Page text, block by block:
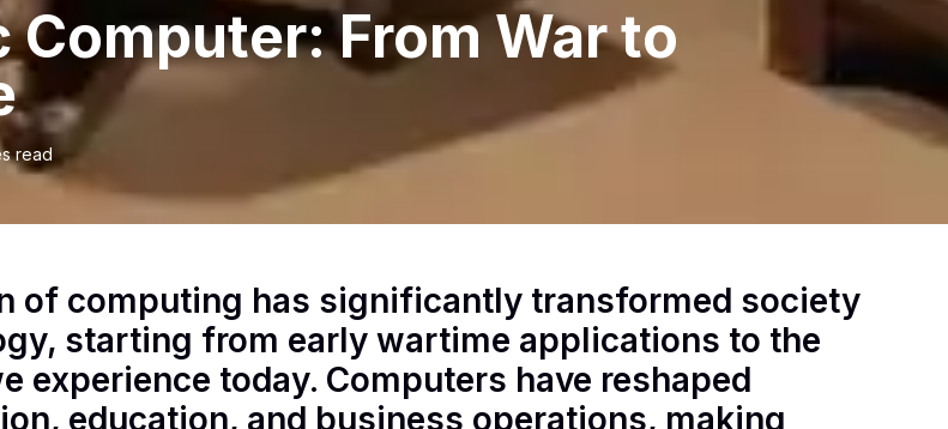
From War to
read
of computing has significantly transformed society
starting from early wartime applications to the
experience today. Computers have reshaped
education, and business operations, making